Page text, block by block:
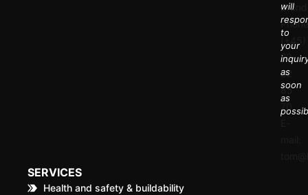
(+45)
23
32
85
70
will
to
your
as
soon
as
SERVICES
Health and safety & buildability